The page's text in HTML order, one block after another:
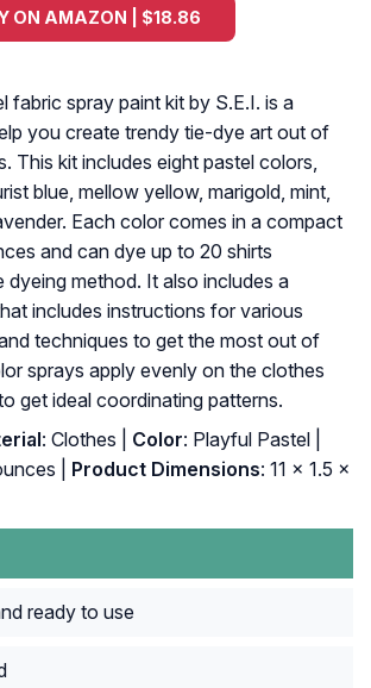
ON AMAZON | $18.86
fabric spray paint kit by S.E.I. is a
you create trendy tie-dye art out of
This kit includes eight pastel colors,
blue, mellow yellow, marigold, mint,
Each color comes in a compact
and can dye up to 20 shirts
dyeing method. It also includes a
includes instructions for various
techniques to get the most out of
sprays apply evenly on the clothes
get ideal coordinating patterns.
: Clothes | Color: Playful Pastel |
| Product Dimensions: 11 x 1.5 x
ready to use